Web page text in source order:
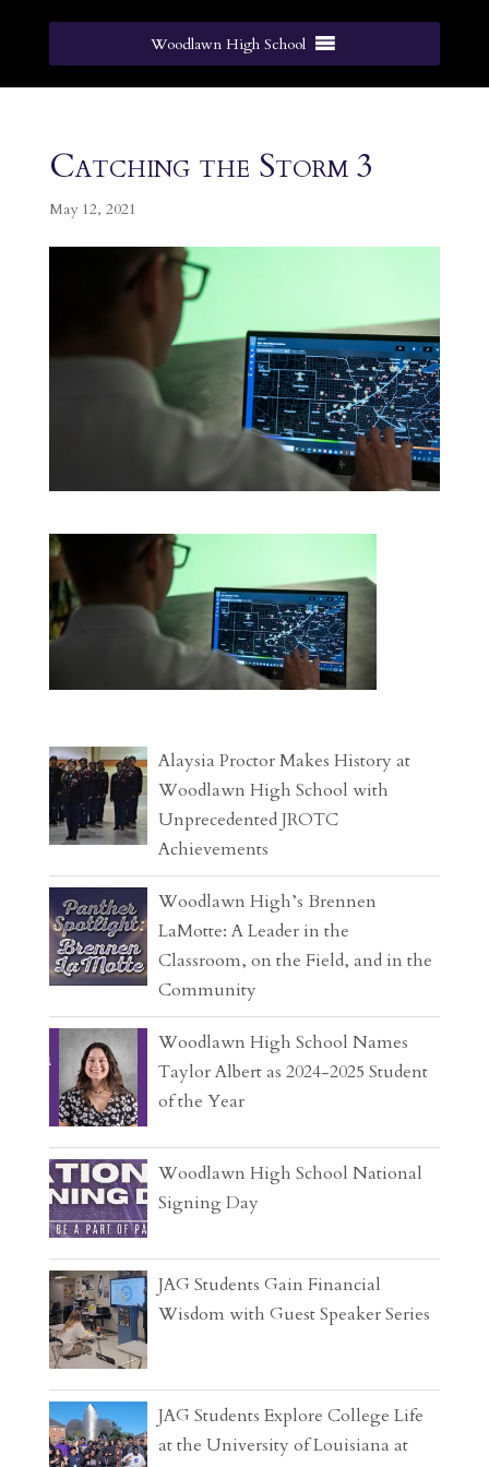
Woodlawn High School
Catching the Storm 3
May 12, 2021
Alaysia Proctor Makes History at
Woodlawn High School with
Unprecedented JROTC
Achievements
Woodlawn High’s Brennen
LaMotte: A Leader in the
Classroom, on the Field, and in the
Community
Woodlawn High School Names
Taylor Albert as 2024-2025 Student
of the Year
Woodlawn High School National
Signing Day
JAG Students Gain Financial
Wisdom with Guest Speaker Series
JAG Students Explore College Life
at the University of Louisiana at